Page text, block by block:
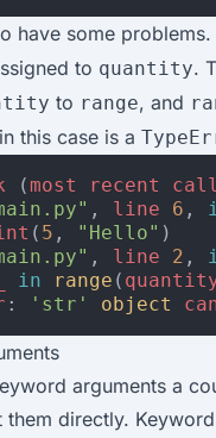
have some
to quantity.
to range, and
this case is a
(most recent call
, line 6 ,
( 5 , "Hello" )
, line 2 ,
in range (
: 'str' object
arguments a
them directly.